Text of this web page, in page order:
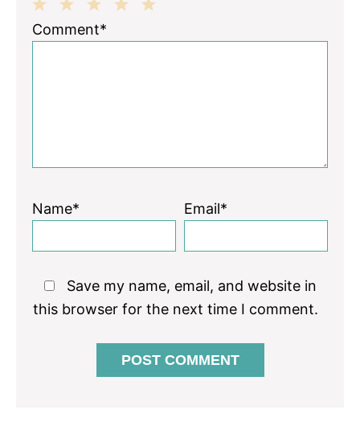
3
2
1
Comment*
Name* Email*
Save my name, email, and website in
this browser for the next time I comment.